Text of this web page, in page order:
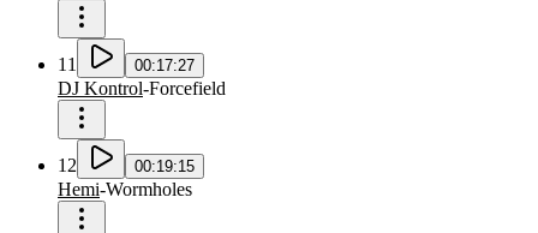
11 00:17:27
DJ Kontrol-Forcefield
12 00:19:15
Hemi-Wormholes